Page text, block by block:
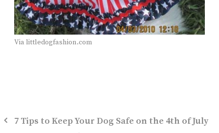
Via littledogfashion.com
7 Tips to Keep Your Dog Safe on the 4th of July